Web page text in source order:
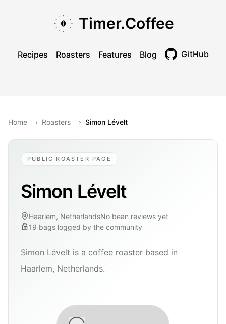
Timer.Coffee
Recipes Roasters Features Blog GitHub
Home › Roasters › Simon Lévelt
PUBLIC ROASTER PAGE
Simon Lévelt
Haarlem, NetherlandsNo bean reviews yet
19 bags logged by the community
Simon Lévelt is a coffee roaster based in
Haarlem, Netherlands.